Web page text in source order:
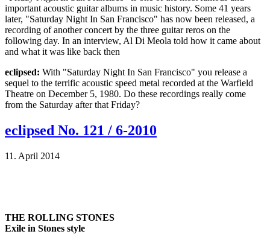
important acoustic guitar albums in music history. Some 41 years
later, "Saturday Night In San Francisco" has now been released, a
recording of another concert by the three guitar reros on the
following day. In an interview, Al Di Meola told how it came about
and what it was like back then
eclipsed: With "Saturday Night In San Francisco" you release a
sequel to the terrific acoustic speed metal recorded at the Warfield
Theatre on December 5, 1980. Do these recordings really come
from the Saturday after that Friday?
eclipsed No. 121 / 6-2010
11. April 2014
THE ROLLING STONES
Exile in Stones style